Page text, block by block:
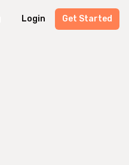
Login Get Started